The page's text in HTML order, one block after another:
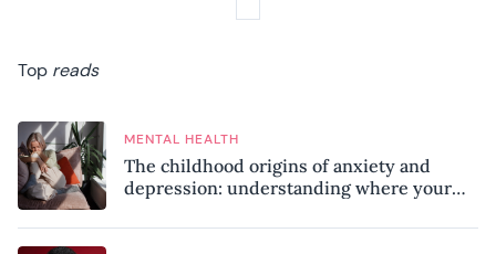
Top reads
MENTAL HEALTH
The childhood origins of anxiety and
depression: understanding where your